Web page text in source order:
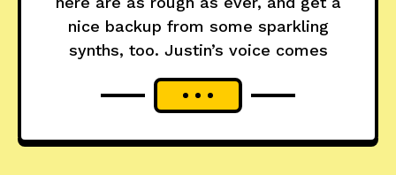
nice backup from some sparkling
synths, too. Justin’s voice comes